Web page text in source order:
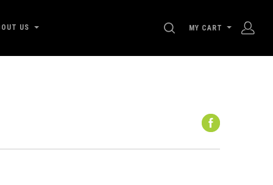
US SEARCH
MY CART